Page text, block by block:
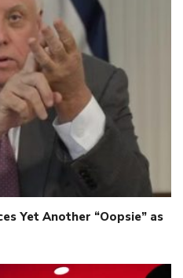
Yet Another “Oopsie” as